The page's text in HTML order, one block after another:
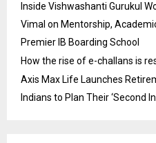
Inside Vishwashanti Gurukul
Vimal on Mentorship,
Premier IB Boarding School
How the rise of e-challans is
Axis Max Life Launches
Indians to Plan Their ‘Second